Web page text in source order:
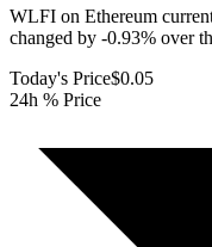
WLFI on Ethereum
changed by -0.93% over
Today's Price$0.05
24h % Price